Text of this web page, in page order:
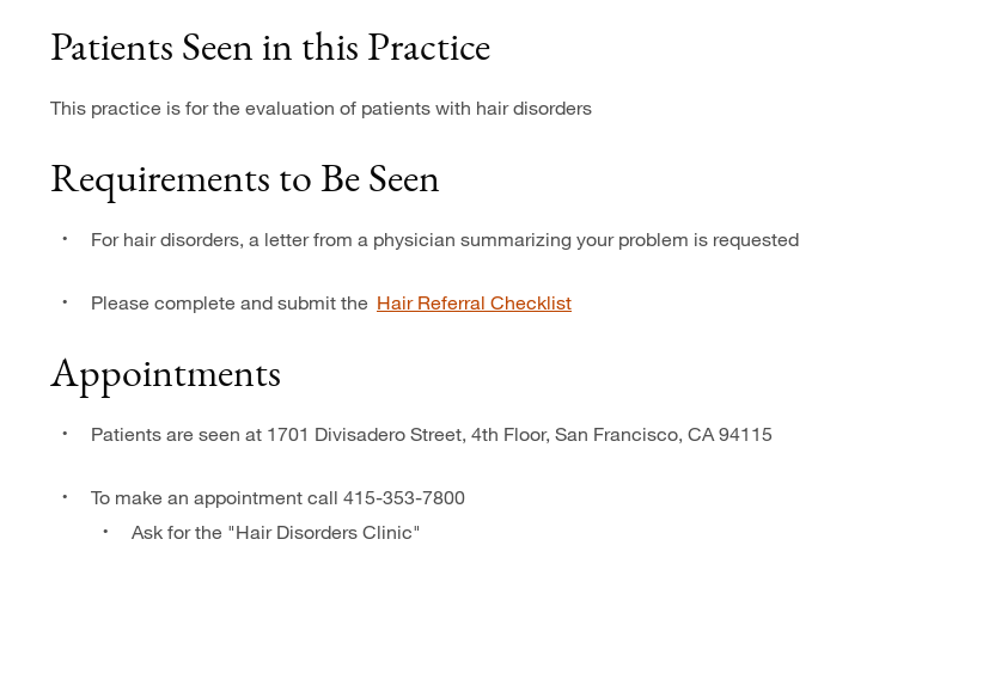
Patients Seen in this Practice
This practice is for the evaluation of patients with hair disorders
Requirements to Be Seen
For hair disorders, a letter from a physician summarizing your problem is requested
Please complete and submit the Hair Referral Checklist
Appointments
Patients are seen at 1701 Divisadero Street, 4th Floor, San Francisco, CA 94115
To make an appointment call 415-353-7800
Ask for the "Hair Disorders Clinic"